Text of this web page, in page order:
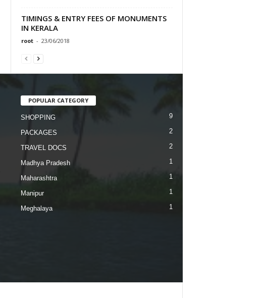
TIMINGS & ENTRY FEES OF MONUMENTS
IN KERALA
root - 23/06/2018
POPULAR CATEGORY
SHOPPING 9
PACKAGES 2
TRAVEL DOCS 2
Madhya Pradesh 1
Maharashtra 1
Manipur 1
Meghalaya 1